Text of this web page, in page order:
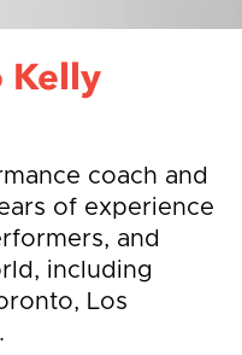
Kelly
coach and
of experience
and
including
Los